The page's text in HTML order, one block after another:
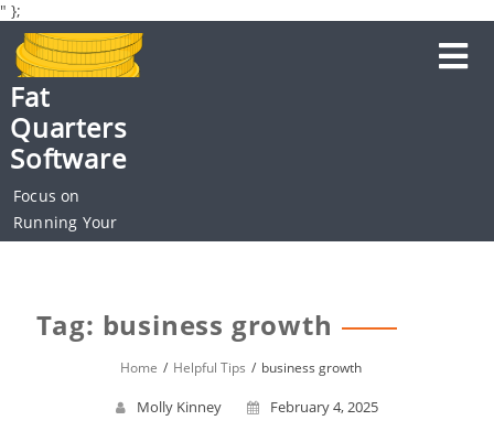
" };
Skip
content
Fat
Quarters
Software
Focus on
Running Your
Business
Tag: business growth
Home Helpful Tips business growth
Molly Kinney February 4, 2025